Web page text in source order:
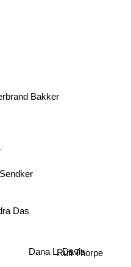
Das
Dana L. Davis
Rufi Thorpe
Bakker